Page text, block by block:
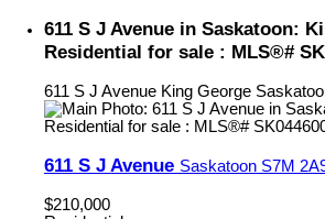
611 S J Avenue in Saskatoon:
Residential for sale : MLS®#
611 S J Avenue King George
611 S J Avenue Saskatoon S7M
$210,000